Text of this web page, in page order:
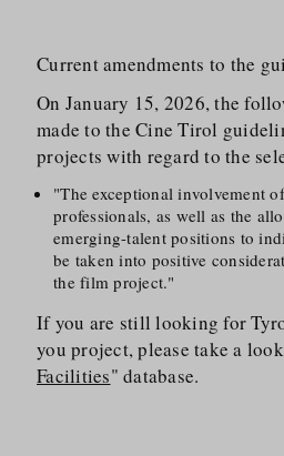
Current amendments to the
On January 15, 2026, the
made to the Cine Tirol
projects with regard to the
"The exceptional involvement
professionals, as well as the
emerging-talent positions to
be taken into positive
the film project."
If you are still looking for
you project, please take a
Facilities" database.